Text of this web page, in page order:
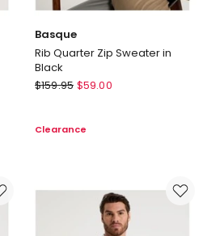
Basque
Rib Quarter Zip Sweater in
Black
Basque
Zip
$159.95 $59.00
Clearance